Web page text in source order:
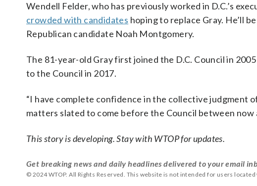
Wendell Felder, who has previously worked in D.C.’s
crowded with candidates hoping to replace Gray. He’ll
Republican candidate Noah Montgomery.
The 81-year-old Gray first joined the D.C. Council in
to the Council in 2017.
“I have complete confidence in the collective judgment
matters slated to come before the Council between now
This story is developing. Stay with WTOP for updates.
Get breaking news and daily headlines delivered to your email
© 2024 WTOP. All Rights Reserved. This website is not intended for users